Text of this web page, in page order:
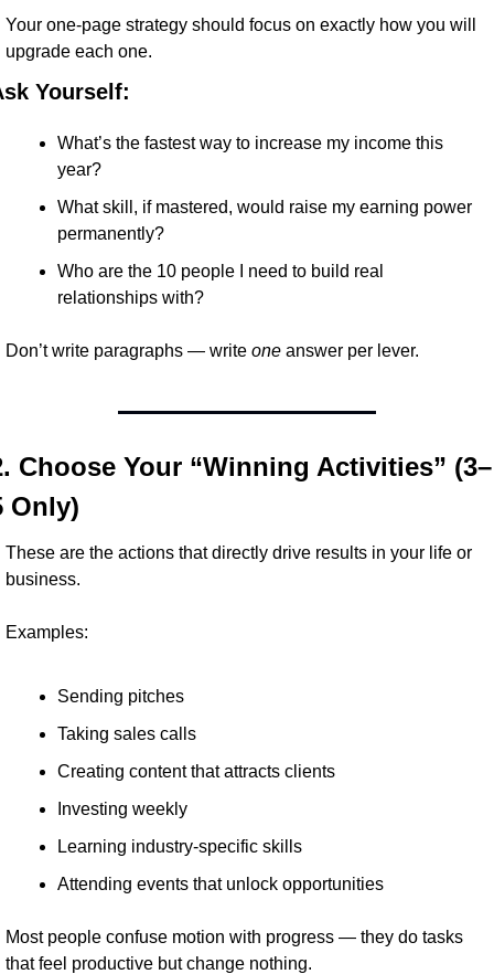
Your one-page strategy should focus on exactly how you will
upgrade each one.
Yourself:
What’s the fastest way to increase my income this
year?
What skill, if mastered, would raise my earning power
permanently?
Who are the 10 people I need to build real
relationships with?
Don’t write paragraphs — write one answer per lever.
Choose Your “Winning Activities” (3–
Only)
These are the actions that directly drive results in your life or
business.
Examples:
Sending pitches
Taking sales calls
Creating content that attracts clients
Investing weekly
Learning industry-specific skills
Attending events that unlock opportunities
Most people confuse motion with progress — they do tasks
that feel productive but change nothing.